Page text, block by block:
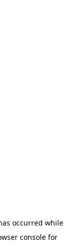
occurred while
console for